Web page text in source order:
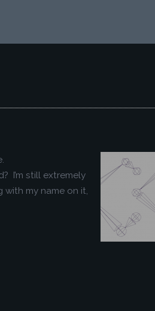
I’m still extremely
with my name on it,